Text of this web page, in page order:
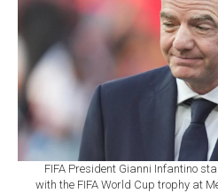
FIFA President Gianni Infantino
with the FIFA World Cup trophy at